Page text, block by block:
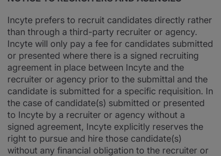
Incyte prefers to recruit candidates directly rather
than through a third-party recruiter or agency.
Incyte will only pay a fee for candidates submitted
or presented where there is a signed recruiting
agreement in place between Incyte and the
recruiter or agency prior to the submittal and the
candidate is submitted for a specific requisition. In
the case of candidate(s) submitted or presented
to Incyte by a recruiter or agency without a
signed agreement, Incyte explicitly reserves the
right to pursue and hire those candidate(s)
without any financial obligation to the recruiter or